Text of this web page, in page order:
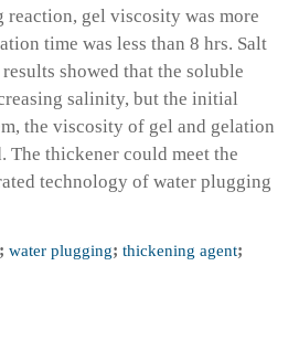
gel viscosity was more
time was less than 8 hrs. Salt
showed that the soluble
salinity, but the initial
the viscosity of gel and gelation
The thickener could meet the
technology of water plugging
; water plugging; thickening agent;